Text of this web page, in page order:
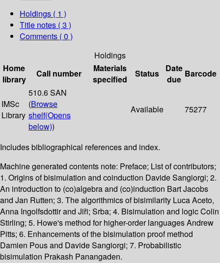
Holdings ( 1 )
Title notes ( 3 )
Comments ( 0 )
Holdings
Home
library
Call number
Materials
specified
Status
Date
due
Barcode
IMSc
Library
510.6 SAN
(Browse
shelf(Opens
below))
Available 75277
Includes bibliographical references and index.
Machine generated contents note: Preface; List of contributors;
1. Origins of bisimulation and coinduction Davide Sangiorgi; 2.
An introduction to (co)algebra and (co)induction Bart Jacobs
and Jan Rutten; 3. The algorithmics of bisimilarity Luca Aceto,
Anna Ingolfsdottir and Jiři; Srba; 4. Bisimulation and logic Colin
Stirling; 5. Howe's method for higher-order languages Andrew
Pitts; 6. Enhancements of the bisimulation proof method
Damien Pous and Davide Sangiorgi; 7. Probabilistic
bisimulation Prakash Panangaden.